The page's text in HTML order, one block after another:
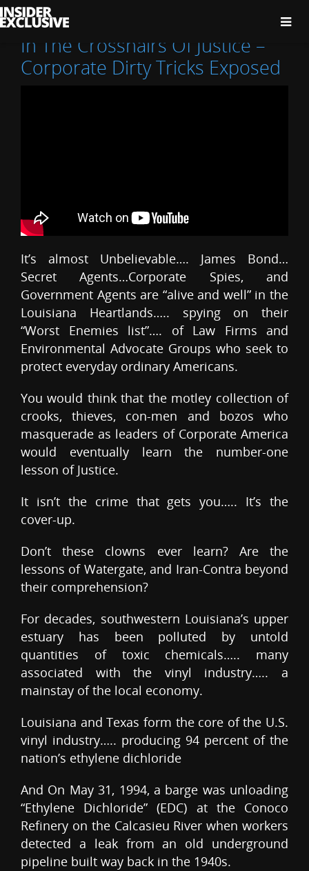
The
Insider
In The Crosshairs Of Justice –
Corporate Dirty Tricks Exposed
It’s almost Unbelievable…. James Bond…
Secret Agents…Corporate Spies, and
Government Agents are “alive and well” in the
Louisiana Heartlands….. spying on their
“Worst Enemies list”…. of Law Firms and
Environmental Advocate Groups who seek to
protect everyday ordinary Americans.
You would think that the motley collection of
crooks, thieves, con-men and bozos who
masquerade as leaders of Corporate America
would eventually learn the number-one
lesson of Justice.
It isn’t the crime that gets you….. It’s the
cover-up.
Don’t these clowns ever learn? Are the
lessons of Watergate, and Iran-Contra beyond
their comprehension?
For decades, southwestern Louisiana’s upper
estuary has been polluted by untold
quantities of toxic chemicals….. many
associated with the vinyl industry….. a
mainstay of the local economy.
Louisiana and Texas form the core of the U.S.
vinyl industry….. producing 94 percent of the
nation’s ethylene dichloride
And On May 31, 1994, a barge was unloading
“Ethylene Dichloride” (EDC) at the Conoco
Refinery on the Calcasieu River when workers
detected a leak from an old underground
pipeline built way back in the 1940s.